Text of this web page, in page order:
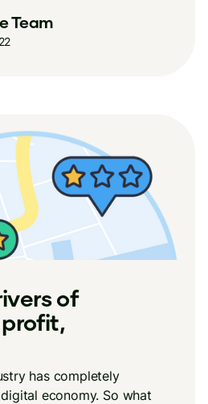
Team
of
has completely
economy. So what